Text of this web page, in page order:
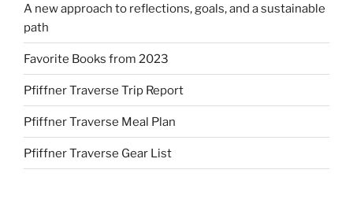
A new approach to reflections, goals, and a sustainable
path
Favorite Books from 2023
Pfiffner Traverse Trip Report
Pfiffner Traverse Meal Plan
Pfiffner Traverse Gear List